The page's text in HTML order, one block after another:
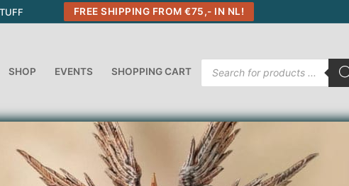
FREE SHIPPING FROM €75,- IN NL!
SHOP EVENTS SHOPPING CART
Products
search